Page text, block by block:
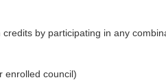
by participating in any
enrolled council)